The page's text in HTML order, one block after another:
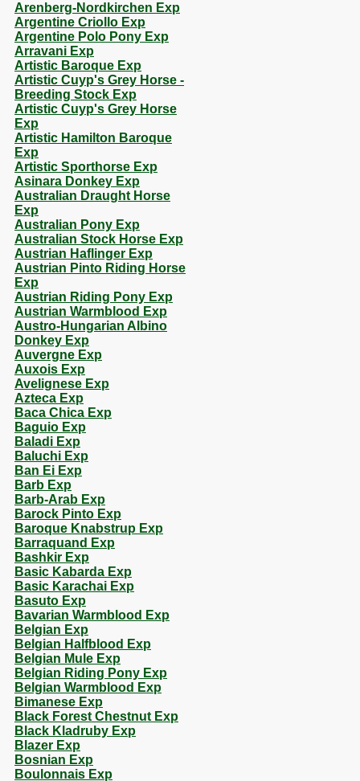
Arenberg-Nordkirchen Exp
Argentine Criollo Exp
Argentine Polo Pony Exp
Arravani Exp
Artistic Baroque Exp
Artistic Cuyp's Grey Horse -
Breeding Stock Exp
Artistic Cuyp's Grey Horse
Exp
Artistic Hamilton Baroque
Exp
Artistic Sporthorse Exp
Asinara Donkey Exp
Australian Draught Horse
Exp
Australian Pony Exp
Australian Stock Horse Exp
Austrian Haflinger Exp
Austrian Pinto Riding Horse
Exp
Austrian Riding Pony Exp
Austrian Warmblood Exp
Austro-Hungarian Albino
Donkey Exp
Auvergne Exp
Auxois Exp
Avelignese Exp
Azteca Exp
Baca Chica Exp
Baguio Exp
Baladi Exp
Baluchi Exp
Ban Ei Exp
Barb Exp
Barb-Arab Exp
Barock Pinto Exp
Baroque Knabstrup Exp
Barraquand Exp
Bashkir Exp
Basic Kabarda Exp
Basic Karachai Exp
Basuto Exp
Bavarian Warmblood Exp
Belgian Exp
Belgian Halfblood Exp
Belgian Mule Exp
Belgian Riding Pony Exp
Belgian Warmblood Exp
Bimanese Exp
Black Forest Chestnut Exp
Black Kladruby Exp
Blazer Exp
Bosnian Exp
Boulonnais Exp